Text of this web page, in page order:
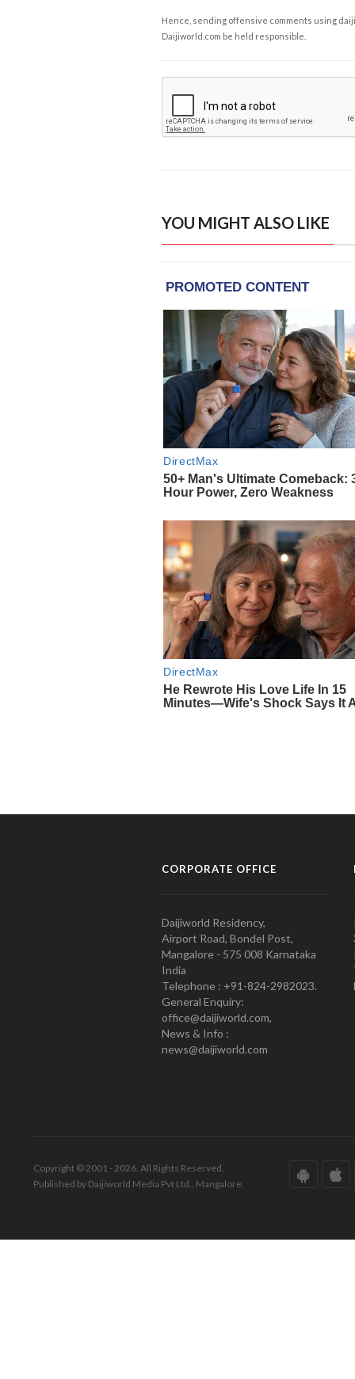
Hence, sending offensive comments using
Daijiworld.com be held responsible.
YOU MIGHT ALSO LIKE
CORPORATE OFFICE
Daijiworld Residency,
Airport Road, Bondel Post,
Mangalore - 575 008 Karnataka
India
Telephone : +91-824-2982023.
General Enquiry:
office@daijiworld.com,
News & Info :
news@daijiworld.com
Copyright © 2001 - 2026. All Rights Reserved.
Published by Daijiworld Media Pvt Ltd., Mangalore.